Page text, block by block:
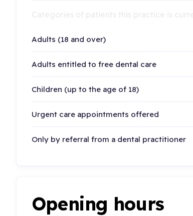
Adults (18 and over)
Adults entitled to free dental care
Children (up to the age of 18)
Urgent care appointments offered
Only by referral from a dental practitioner
Opening hours